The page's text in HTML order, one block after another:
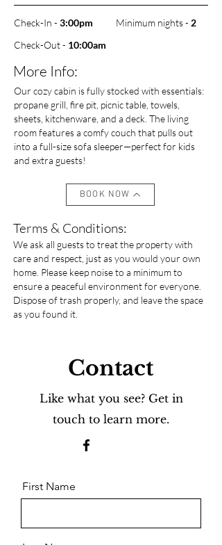
Check-In - 3:00pm Minimum nights - 2
Check-Out - 10:00am
More Info:
Our cozy cabin is fully stocked with essentials:
propane grill, fire pit, picnic table, towels,
sheets, kitchenware, and a deck. The living
room features a comfy couch that pulls out
into a full-size sofa sleeper—perfect for kids
and extra guests!
BOOK NOW
Terms & Conditions:
We ask all guests to treat the property with
care and respect, just as you would your own
home. Please keep noise to a minimum to
ensure a peaceful environment for everyone.
Dispose of trash properly, and leave the space
as you found it.
Contact
Like what you see? Get in
touch to learn more.
First Name